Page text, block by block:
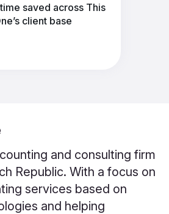
saved across This
client base
and consulting firm
Republic. With a focus on
services based on
and helping